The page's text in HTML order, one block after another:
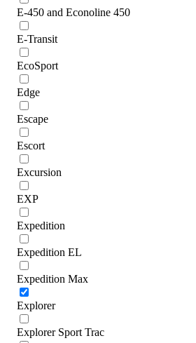
E-450 and Econoline 450
E-Transit
EcoSport
Edge
Escape
Escort
Excursion
EXP
Expedition
Expedition EL
Expedition Max
Explorer
Explorer Sport Trac